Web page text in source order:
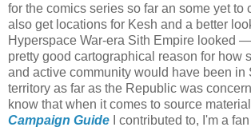
for the comics series so far an some yet to
also get locations for Kesh and a better
Hyperspace War-era Sith Empire looked
pretty good cartographical reason for how
and active community would have been in
territory as far as the Republic was
know that when it comes to source
Campaign Guide I contributed to, I'm a